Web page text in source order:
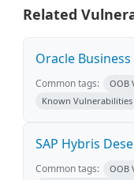
Related
Oracle
Common tags: OOB
Known Vulnerabilities
SAP Hybris
Common tags: OOB